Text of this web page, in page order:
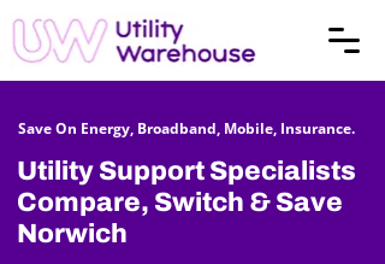
Save On Energy, Broadband, Mobile, Insurance.
Utility Support Specialists
Compare, Switch & Save
Norwich